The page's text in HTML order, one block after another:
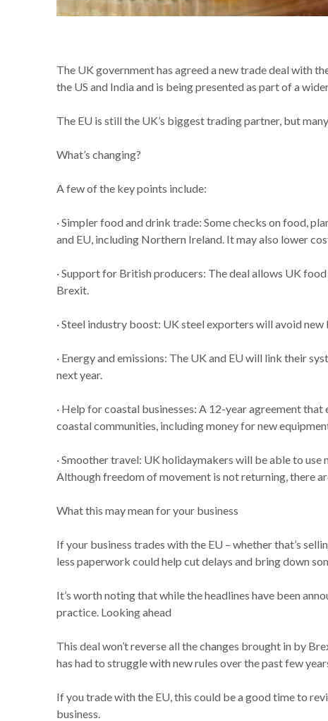
The UK government has agreed a new trade deal with
the US and India and is being presented as part of a
The EU is still the UK’s biggest trading partner, but
What’s changing?
A few of the key points include:
· Simpler food and drink trade: Some checks on food,
and EU, including Northern Ireland. It may also lower
· Support for British producers: The deal allows UK
Brexit.
· Steel industry boost: UK steel exporters will avoid
· Energy and emissions: The UK and EU will link their
next year.
· Help for coastal businesses: A 12-year agreement
coastal communities, including money for new
· Smoother travel: UK holidaymakers will be able to
Although freedom of movement is not returning, there
What this may mean for your business
If your business trades with the EU – whether that’s
less paperwork could help cut delays and bring down
It’s worth noting that while the headlines have been
practice. Looking ahead
This deal won’t reverse all the changes brought in by
has had to struggle with new rules over the past few
If you trade with the EU, this could be a good time to
business.